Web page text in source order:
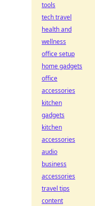
tools
tech travel
health and
wellness
office setup
home gadgets
office
accessories
kitchen
gadgets
kitchen
accessories
audio
business
accessories
travel tips
content